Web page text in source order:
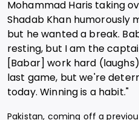
Mohammad Haris taking
Shadab Khan humorously
but he wanted a break.
resting, but I am the
[Babar] work hard
last game, but we're
today. Winning is a habit."
Pakistan, coming off a